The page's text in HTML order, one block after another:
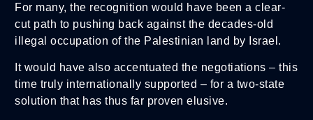
For many, the recognition would have been a clear-
cut path to pushing back against the decades-old
illegal occupation of the Palestinian land by Israel.
It would have also accentuated the negotiations – this
time truly internationally supported – for a two-state
solution that has thus far proven elusive.